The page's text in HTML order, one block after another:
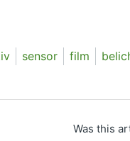
sensor film
Was this